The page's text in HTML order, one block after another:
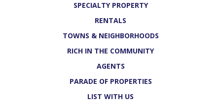
SPECIALTY PROPERTY
RENTALS
TOWNS & NEIGHBORHOODS
RICH IN THE COMMUNITY
AGENTS
PARADE OF PROPERTIES
LIST WITH US